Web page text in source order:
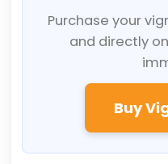
Purchase your
and directly
Buy